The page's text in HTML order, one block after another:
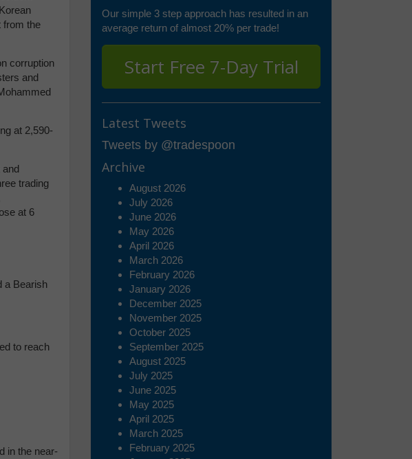
from the
corruption
and
at 2,590-
and
trading
at 6
a Bearish
to reach
in the near-
Our simple 3 step approach has resulted in an
average return of almost 20% per trade!
Start Free 7-Day Trial
Latest Tweets
Tweets by @tradespoon
Archive
August 2026
July 2026
June 2026
May 2026
April 2026
March 2026
February 2026
January 2026
December 2025
November 2025
October 2025
September 2025
August 2025
July 2025
June 2025
May 2025
April 2025
March 2025
February 2025